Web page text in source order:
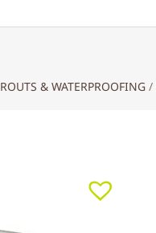
& WATERPROOFING /